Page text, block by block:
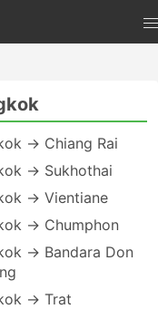
→ Chiang Rai
→ Sukhothai
→ Vientiane
→ Chumphon
→ Bandara Don
→ Trat